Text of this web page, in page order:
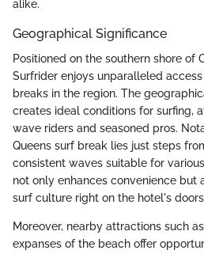
alike.
Geographical Significance
Positioned on the southern shore of
Surfrider enjoys unparalleled
breaks in the region. The
creates ideal conditions for surfing,
wave riders and seasoned pros.
Queens surf break lies just steps
consistent waves suitable for
not only enhances convenience but
surf culture right on the hotel's
Moreover, nearby attractions such
expanses of the beach offer